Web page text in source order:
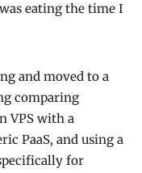
eating the time I
and moved to a
comparing
VPS with a
PaaS, and using a
for